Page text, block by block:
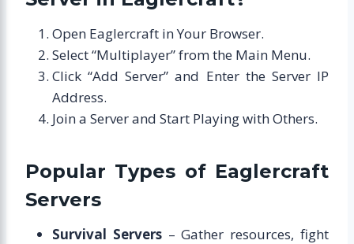
Open Eaglercraft in Your Browser.
Select “Multiplayer” from the Main Menu.
Click “Add Server” and Enter the Server IP
Address.
Join a Server and Start Playing with Others.
Popular Types of Eaglercraft
Servers
Survival Servers– Gather resources, fight